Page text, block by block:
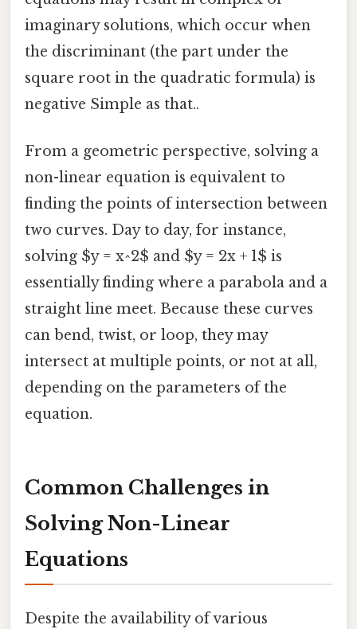
imaginary solutions, which occur when
the discriminant (the part under the
square root in the quadratic formula) is
negative Simple as that..
From a geometric perspective, solving a
non-linear equation is equivalent to
finding the points of intersection between
two curves. Day to day, for instance,
solving $y = x^2$ and $y = 2x + 1$ is
essentially finding where a parabola and a
straight line meet. Because these curves
can bend, twist, or loop, they may
intersect at multiple points, or not at all,
depending on the parameters of the
equation.
Common Challenges in
Solving Non-Linear
Equations
Despite the availability of various